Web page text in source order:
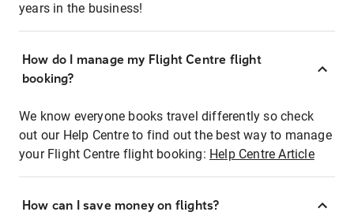
years in the business!
How do I manage my Flight Centre flight
booking?
We know everyone books travel differently so check
out our Help Centre to find out the best way to manage
your Flight Centre flight booking: Help Centre Article
How can I save money on flights?